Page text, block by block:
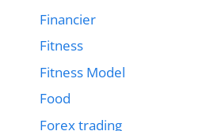
Financier
Fitness
Fitness Model
Food
Forex trading